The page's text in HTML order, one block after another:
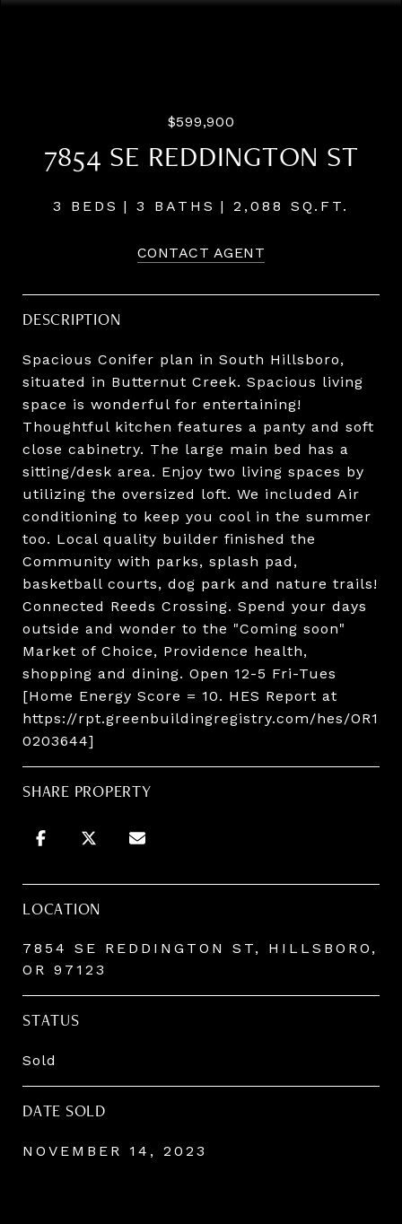
$599,900
7854 SE REDDINGTON ST
3 BEDS 3 BATHS 2,088 SQ.FT.
CONTACT AGENT
DESCRIPTION
Spacious Conifer plan in South Hillsboro,
situated in Butternut Creek. Spacious living
space is wonderful for entertaining!
Thoughtful kitchen features a panty and soft
close cabinetry. The large main bed has a
sitting/desk area. Enjoy two living spaces by
utilizing the oversized loft. We included Air
conditioning to keep you cool in the summer
too. Local quality builder finished the
Community with parks, splash pad,
basketball courts, dog park and nature trails!
Connected Reeds Crossing. Spend your days
outside and wonder to the "Coming soon"
Market of Choice, Providence health,
shopping and dining. Open 12-5 Fri-Tues
[Home Energy Score = 10. HES Report at
https://rpt.greenbuildingregistry.com/hes/OR1
0203644]
SHARE PROPERTY
LOCATION
7854 SE REDDINGTON ST, HILLSBORO,
OR 97123
STATUS
Sold
DATE SOLD
NOVEMBER 14, 2023